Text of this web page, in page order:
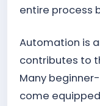
entire process
Automation is
contributes to
Many
come